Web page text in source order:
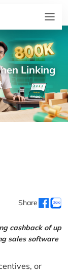
Linking
Share
cashback of up
sales software
or